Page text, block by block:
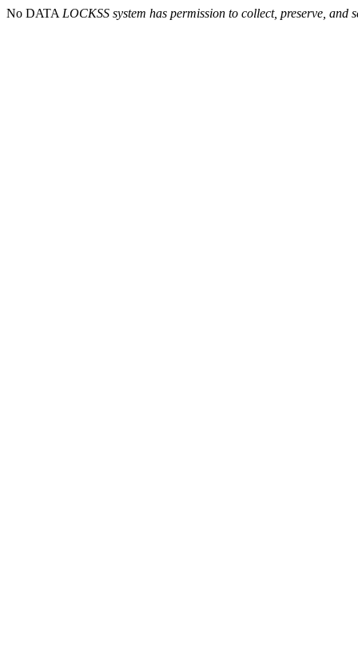
No DATA LOCKSS system has permission to collect, preserve, and